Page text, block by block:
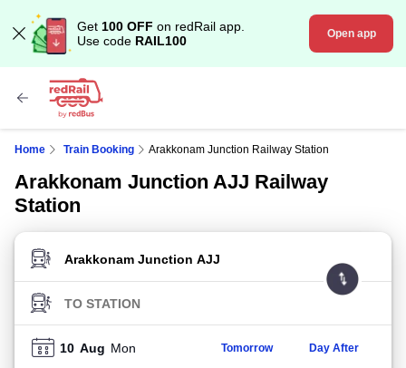
Get 100 OFF on redRail app.
Use code RAIL100 Open app
Home Train Booking Arakkonam Junction Railway Station
Arakkonam Junction AJJ Railway
Station
FROM STATION
TO STATION
10 Aug Mon Tomorrow Day After